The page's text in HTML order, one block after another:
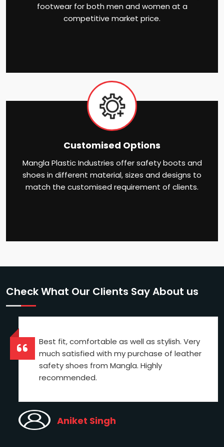
footwear for both men and women at a
competitive market price.
Customised Options
Mangla Plastic Industries offer safety boots and
shoes in different material, sizes and designs to
match the customised requirement of clients.
Check What Our Clients Say About us
Best fit, comfortable as well as stylish. Very
much satisfied with my purchase of leather
safety shoes from Mangla. Highly
recommended.
Aniket Singh